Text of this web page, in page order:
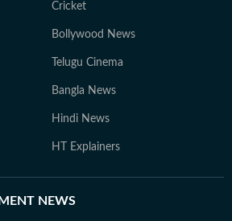
Cricket
Bollywood News
Telugu Cinema
Bangla News
Hindi News
HT Explainers
NEWS